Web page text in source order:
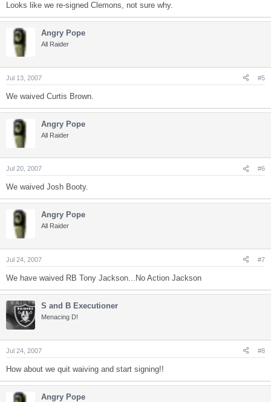
Looks like we re-signed Clemons, not sure why.
Angry Pope
All Raider
Jul 13, 2007 #5
We waived Curtis Brown.
Angry Pope
All Raider
Jul 20, 2007 #6
We waived Josh Booty.
Angry Pope
All Raider
Jul 24, 2007 #7
We have waived RB Tony Jackson...No Action Jackson
S and B Executioner
Menacing D!
Jul 24, 2007 #8
How about we quit waiving and start signing!!
Angry Pope